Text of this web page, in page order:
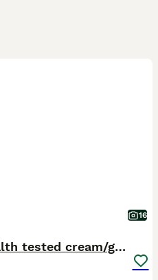
16
KC REG Extensively Health tested cream/gold pups